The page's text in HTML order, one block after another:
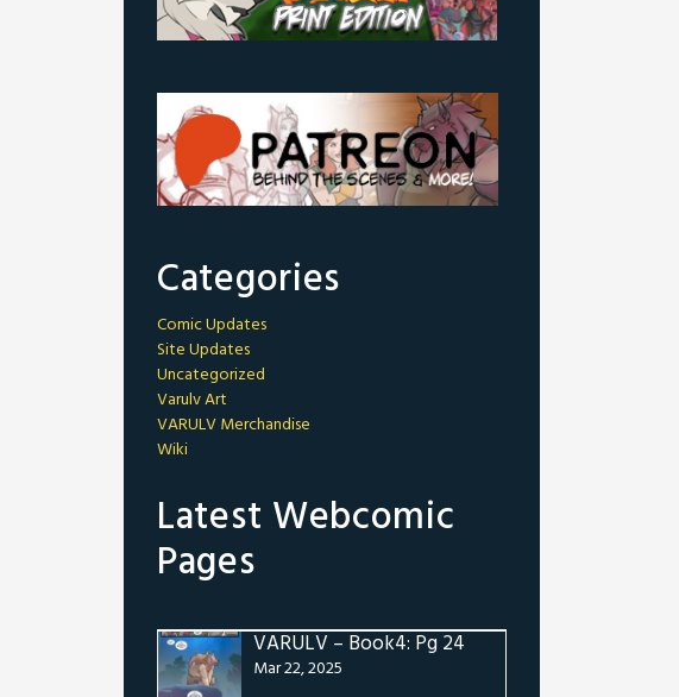
Categories
Comic Updates
Site Updates
Uncategorized
Varulv Art
VARULV Merchandise
Wiki
Latest Webcomic
Pages
VARULV – Book4: Pg 24
Mar 22, 2025